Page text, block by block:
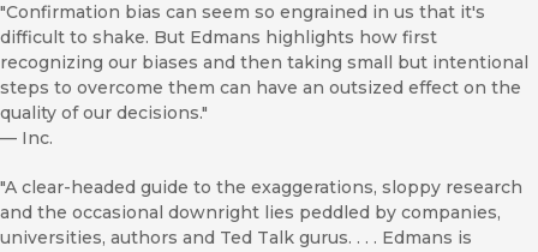
"Confirmation bias can seem so engrained in us that it's
difficult to shake. But Edmans highlights how first
recognizing our biases and then taking small but intentional
steps to overcome them can have an outsized effect on the
quality of our decisions."
— Inc.
"A clear-headed guide to the exaggerations, sloppy research
and the occasional downright lies peddled by companies,
universities, authors and Ted Talk gurus. . . . Edmans is